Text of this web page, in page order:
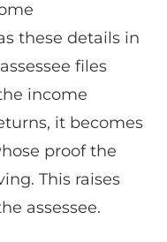
these details in
files
income
it becomes
proof the
This raises
assessee.